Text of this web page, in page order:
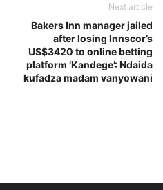
Next article
Bakers Inn manager jailed
after losing Innscor’s
US$3420 to online betting
platform ‘Kandege’: Ndaida
kufadza madam vanyowani